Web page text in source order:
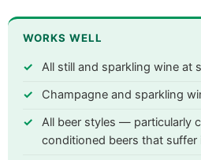
WORKS WELL
All still and sparkling wine at
Champagne and sparkling
All beer styles — particularly
conditioned beers that suffer